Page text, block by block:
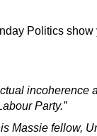
Politics show
incoherence
Party.”
Massie fellow,